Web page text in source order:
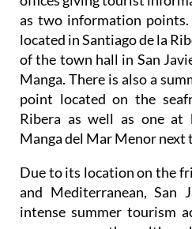
Ribera as well as one at
Manga del Mar Menor next
Due to its location on the
and Mediterranean, San
intense summer tourism
summer months,
retirees of all nationalities
Tickets for the annual San
be purchased at the
Town Hall, Plaza de España.